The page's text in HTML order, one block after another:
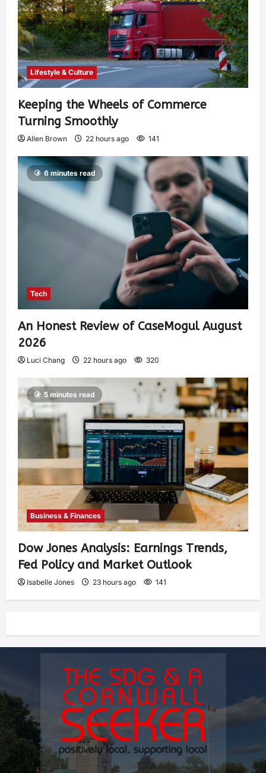
Lifestyle & Culture
Keeping the Wheels of Commerce
Turning Smoothly
Allen Brown 22 hours ago 141
6 minutes read
Tech
An Honest Review of CaseMogul August
2026
Luci Chang 22 hours ago 320
5 minutes read
Business & Finances
Dow Jones Analysis: Earnings Trends,
Fed Policy and Market Outlook
Isabelle Jones 23 hours ago 141